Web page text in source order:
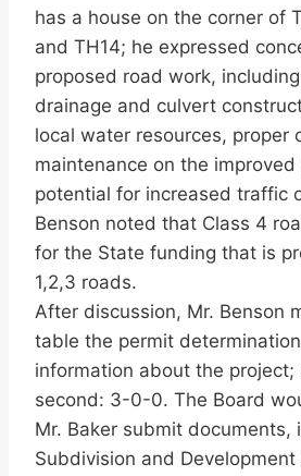
has a house on the corner of
and TH14; he expressed
proposed road work,
drainage and culvert
local water resources, proper
maintenance on the
potential for increased traffic
Benson noted that Class 4
for the State funding that is
1,2,3 roads.
After discussion, Mr. Benson
table the permit
information about the project;
second: 3-0-0. The Board
Mr. Baker submit documents,
Subdivision and Development